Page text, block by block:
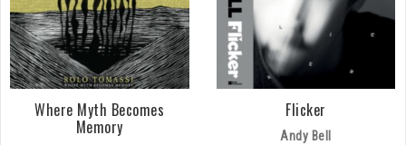
Where Myth Becomes
Memory
Flicker
Andy Bell